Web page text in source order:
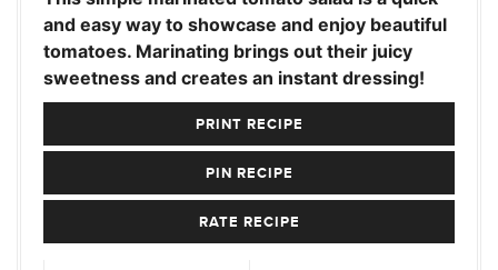
and easy way to showcase and enjoy beautiful
tomatoes. Marinating brings out their juicy
sweetness and creates an instant dressing!
PRINT RECIPE
PIN RECIPE
RATE RECIPE